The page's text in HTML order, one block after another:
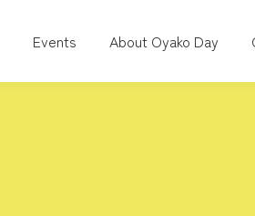
Events About Oyako Day